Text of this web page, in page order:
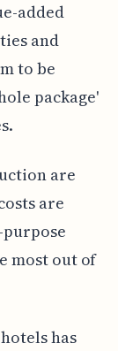
added
and
to be
package'
are
are
most out of
has